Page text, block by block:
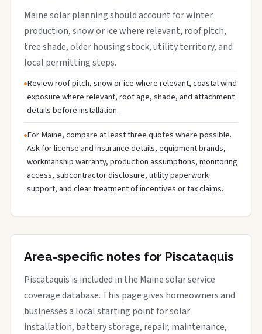
Maine solar planning should account for winter
production, snow or ice where relevant, roof pitch,
tree shade, older housing stock, utility territory, and
local permitting steps.
Review roof pitch, snow or ice where relevant, coastal wind
exposure where relevant, roof age, shade, and attachment
details before installation.
For Maine, compare at least three quotes where possible.
Ask for license and insurance details, equipment brands,
workmanship warranty, production assumptions, monitoring
access, subcontractor disclosure, utility paperwork
support, and clear treatment of incentives or tax claims.
Area-specific notes for Piscataquis
Piscataquis is included in the Maine solar service
coverage database. This page gives homeowners and
businesses a local starting point for solar
installation, battery storage, repair, maintenance,